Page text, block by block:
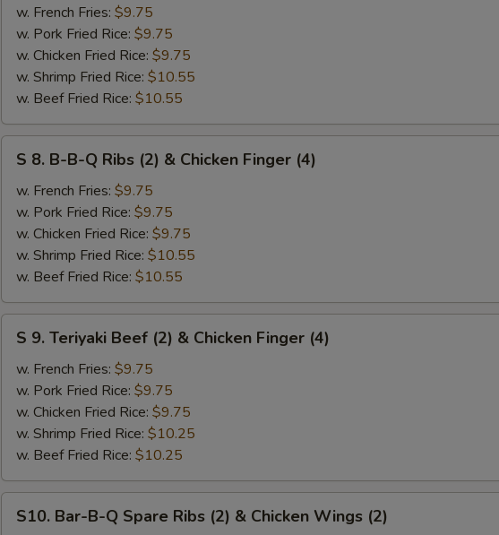
Fried
Jumbo
Shrimp
(2)
Chicken
Finger
(4)
w. French Fries: $9.75
w. Pork Fried Rice: $9.75
w. Chicken Fried Rice: $9.75
w. Shrimp Fried Rice: $10.55
w. Beef Fried Rice: $10.55
B-
B-
Ribs
(2)
&
Chicken
Finger
S 8. B-B-Q Ribs (2) & Chicken Finger (4)
w. French Fries: $9.75
w. Pork Fried Rice: $9.75
w. Chicken Fried Rice: $9.75
w. Shrimp Fried Rice: $10.55
w. Beef Fried Rice: $10.55
Teriyaki
Beef
(2)
Chicken
Finger
(4)
S 9. Teriyaki Beef (2) & Chicken Finger (4)
w. French Fries: $9.75
w. Pork Fried Rice: $9.75
w. Chicken Fried Rice: $9.75
w. Shrimp Fried Rice: $10.25
w. Beef Fried Rice: $10.25
Bar-S10. Bar-B-Q Spare Ribs (2) & Chicken Wings (2)